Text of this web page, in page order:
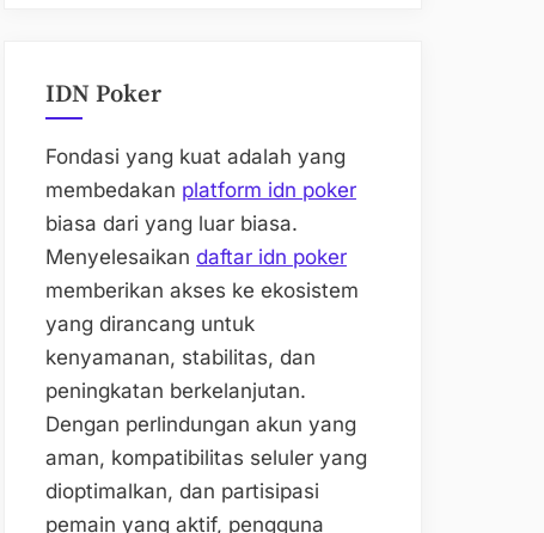
IDN Poker
Fondasi yang kuat adalah yang
membedakan platform idn poker
biasa dari yang luar biasa.
Menyelesaikan daftar idn poker
memberikan akses ke ekosistem
yang dirancang untuk
kenyamanan, stabilitas, dan
peningkatan berkelanjutan.
Dengan perlindungan akun yang
aman, kompatibilitas seluler yang
dioptimalkan, dan partisipasi
pemain yang aktif, pengguna